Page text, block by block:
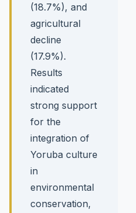
(18.7%), and
agricultural
decline
(17.9%).
Results
indicated
strong support
for the
integration of
Yoruba culture
in
environmental
conservation,